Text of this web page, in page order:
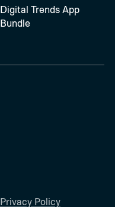
Digital Trends App
Bundle
Privacy Policy